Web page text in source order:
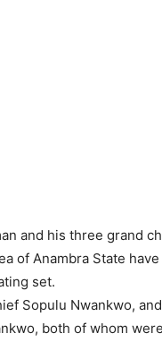
and his three grand
of Anambra State
set.
Sopulu Nwankwo,
both of whom